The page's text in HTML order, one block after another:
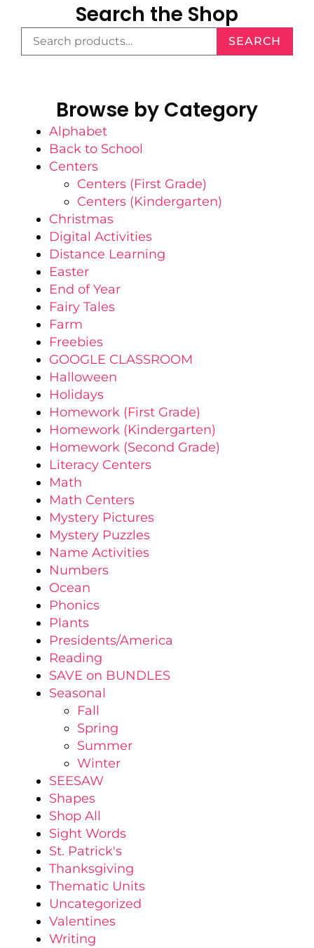
Search the Shop
SEARCH
Browse by Category
Alphabet
Back to School
Centers
Centers (First Grade)
Centers (Kindergarten)
Christmas
Digital Activities
Distance Learning
Easter
End of Year
Fairy Tales
Farm
Freebies
GOOGLE CLASSROOM
Halloween
Holidays
Homework (First Grade)
Homework (Kindergarten)
Homework (Second Grade)
Literacy Centers
Math
Math Centers
Mystery Pictures
Mystery Puzzles
Name Activities
Numbers
Ocean
Phonics
Plants
Presidents/America
Reading
SAVE on BUNDLES
Seasonal
Fall
Spring
Summer
Winter
SEESAW
Shapes
Shop All
Sight Words
St. Patrick's
Thanksgiving
Thematic Units
Uncategorized
Valentines
Writing